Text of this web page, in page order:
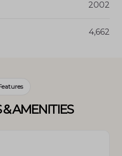
2002
4,662
& AMENITIES